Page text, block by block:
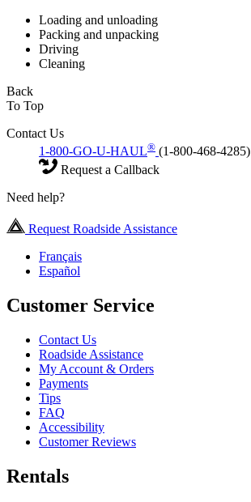
Loading and unloading
Packing and unpacking
Driving
Cleaning
Back
To Top
Contact Us
1-800-GO-U-HAUL® (1-800-468-4285)
Request a Callback
Need help?
Request Roadside Assistance
Français
Español
Customer Service
Contact Us
Roadside Assistance
My Account & Orders
Payments
Tips
FAQ
Accessibility
Customer Reviews
Rentals